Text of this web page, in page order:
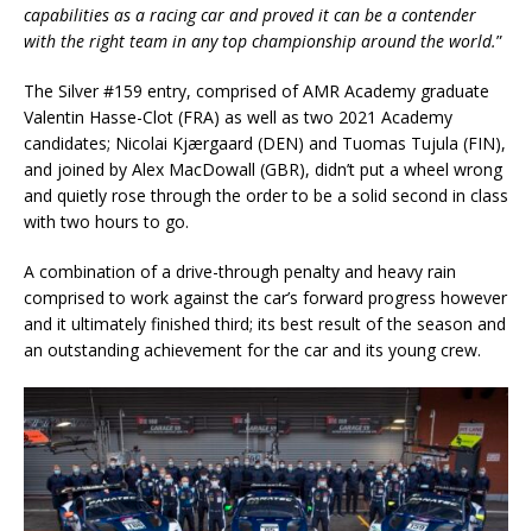
capabilities as a racing car and proved it can be a contender
with the right team in any top championship around the world.”
The Silver #159 entry, comprised of AMR Academy graduate
Valentin Hasse-Clot (FRA) as well as two 2021 Academy
candidates; Nicolai Kjærgaard (DEN) and Tuomas Tujula (FIN),
and joined by Alex MacDowall (GBR), didn’t put a wheel wrong
and quietly rose through the order to be a solid second in class
with two hours to go.
A combination of a drive-through penalty and heavy rain
comprised to work against the car’s forward progress however
and it ultimately finished third; its best result of the season and
an outstanding achievement for the car and its young crew.